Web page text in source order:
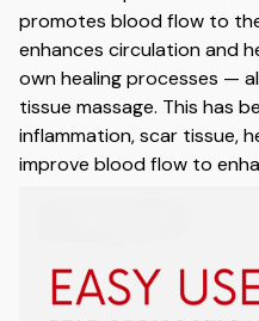
promotes blood flow to
enhances circulation and
own healing processes —
tissue massage. This has
inflammation, scar tissue,
improve blood flow to